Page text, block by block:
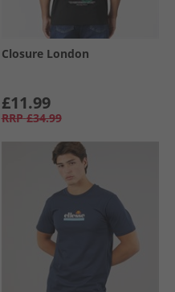
Closure London
£11.99
RRP £34.99